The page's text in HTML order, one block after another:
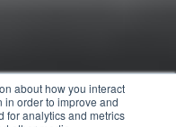
about how you interact
in order to improve and
for analytics and metrics